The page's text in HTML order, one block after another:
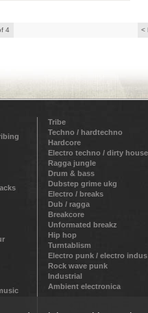
4 <
Tribe
Techno / hardtechno
Hardcore
Electro techno / dirty house
Ragga jungle
Drum & bass
Dubstep grime ukg
Electro / breaks
Dub / ragga
Breakcore
Unformated breakz
Hip hop
Turntablism
Electro punk / electro indus
Rock wave punk
Industrial
Ambient electronica